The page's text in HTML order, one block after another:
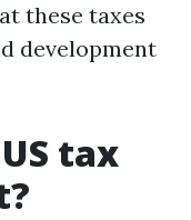
these taxes
development
tax